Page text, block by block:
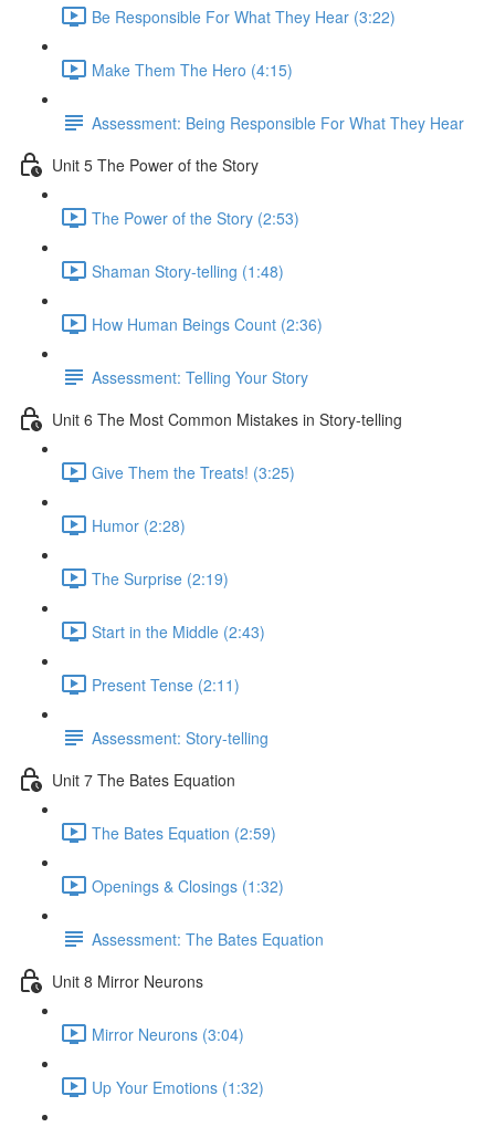
Be Responsible For What They Hear (3:22)
Make Them The Hero (4:15)
Assessment: Being Responsible For What They Hear
Unit 5 The Power of the Story
The Power of the Story (2:53)
Shaman Story-telling (1:48)
How Human Beings Count (2:36)
Assessment: Telling Your Story
Unit 6 The Most Common Mistakes in Story-telling
Give Them the Treats! (3:25)
Humor (2:28)
The Surprise (2:19)
Start in the Middle (2:43)
Present Tense (2:11)
Assessment: Story-telling
Unit 7 The Bates Equation
The Bates Equation (2:59)
Openings & Closings (1:32)
Assessment: The Bates Equation
Unit 8 Mirror Neurons
Mirror Neurons (3:04)
Up Your Emotions (1:32)